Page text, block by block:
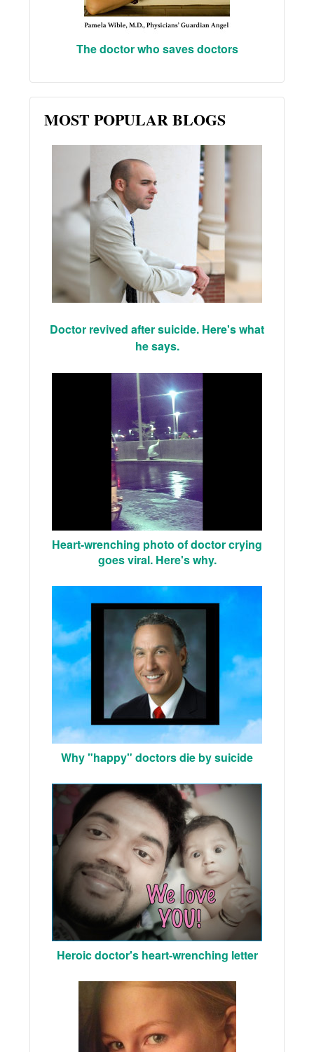
The doctor who saves doctors
MOST POPULAR BLOGS
Doctor revived after suicide. Here's what
he says.
Heart-wrenching photo of doctor crying
goes viral. Here's why.
Why "happy" doctors die by suicide
Heroic doctor's heart-wrenching letter